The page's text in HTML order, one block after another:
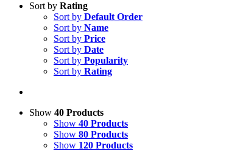
Sort by Rating
Sort by Default Order
Sort by Name
Sort by Price
Sort by Date
Sort by Popularity
Sort by Rating
Show 40 Products
Show 40 Products
Show 80 Products
Show 120 Products